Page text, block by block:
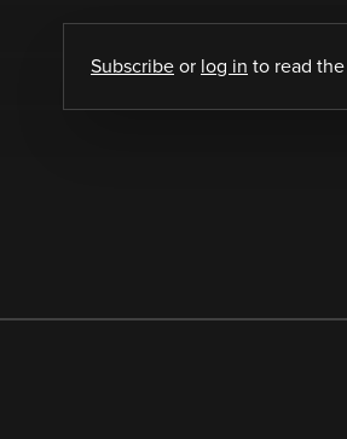
Subscribe or log in to read